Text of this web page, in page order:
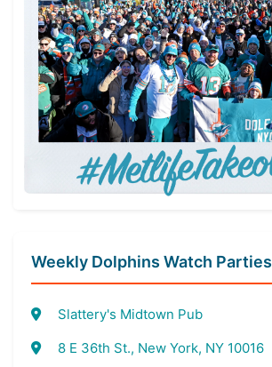
Weekly Dolphins Watch Parties
Slattery's Midtown Pub
8 E 36th St., New York, NY 10016